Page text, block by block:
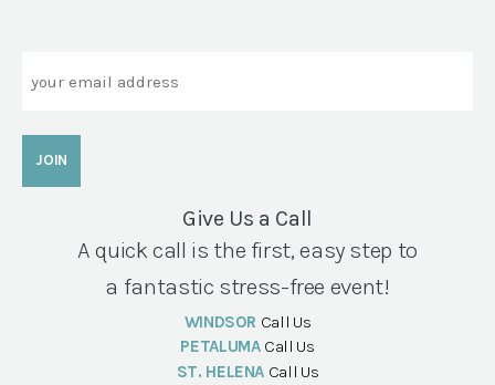
Give Us a Call
A quick call is the first, easy step to
a fantastic stress-free event!
WINDSOR Call Us
PETALUMA Call Us
ST. HELENA Call Us